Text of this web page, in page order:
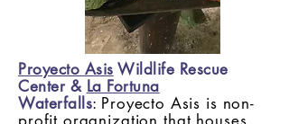
Proyecto Asis Wildlife Rescue
Center & La Fortuna
Waterfalls: Proyecto Asis is non-